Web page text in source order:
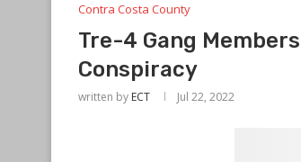
Contra Costa County
Tre-4 Gang
Conspiracy
written by ECT Jul 22, 2022